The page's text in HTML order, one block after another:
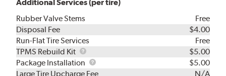
Additional Services (per tire)
Rubber Valve Stems
Free
Disposal Fee
$4.00
Run-Flat Tire Services
Free
TPMS Rebuild Kit
TPMS
Rebuild
Kit
$5.00
Package Installation
Package
Installation
$5.00
Large Tire Upcharge Fee
N/A